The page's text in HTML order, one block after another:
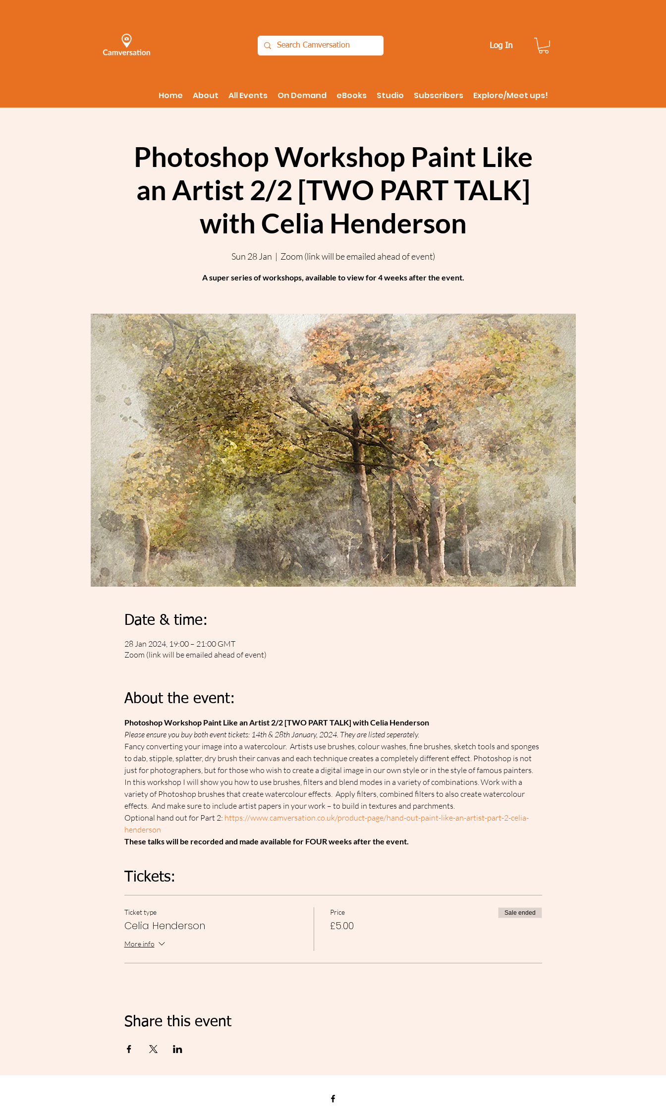
Log In
Home About All Events On Demand eBooks Studio Subscribers Explore/Meet ups!
Photoshop Workshop Paint Like
an Artist 2/2 [TWO PART TALK]
with Celia Henderson
Sun 28 Jan
  |
Zoom (link will be emailed ahead of event)
A super series of workshops, available to view for 4 weeks after the event.
Date & time:
28 Jan 2024, 19:00 – 21:00 GMT
Zoom (link will be emailed ahead of event)
About the event:
Photoshop Workshop Paint Like an Artist 2/2 [TWO PART TALK] with Celia Henderson
Please ensure you buy both event tickets: 14th & 28th January, 2024. They are listed seperately.
Fancy converting your image into a watercolour.  Artists use brushes, colour washes, fine brushes, sketch tools and sponges
to dab, stipple, splatter, dry brush their canvas and each technique creates a completely different effect. Photoshop is not
just for photographers, but for those who wish to create a digital image in our own style or in the style of famous painters.
In this workshop I will show you how to use brushes, filters and blend modes in a variety of combinations. Work with a
variety of Photoshop brushes that create watercolour effects.  Apply filters, combined filters to also create watercolour
effects.  And make sure to include artist papers in your work – to build in textures and parchments.
Optional hand out for Part 2: https://www.camversation.co.uk/product-page/hand-out-paint-like-an-artist-part-2-celia-
henderson
These talks will be recorded and made available for FOUR weeks after the event.
Tickets:
Ticket type
Celia Henderson
More info
Price
£5.00
Sale ended
Share this event